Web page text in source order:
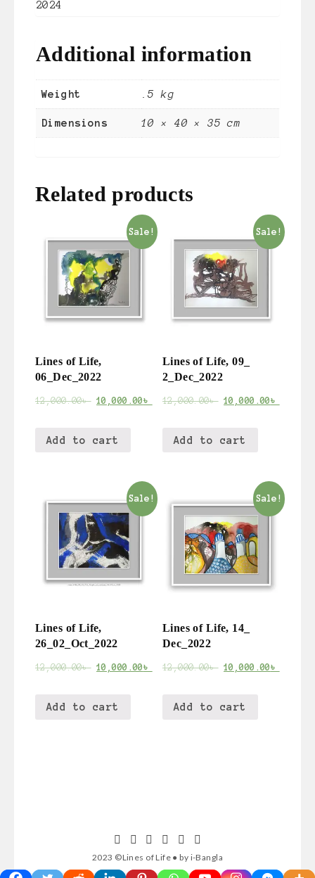
2024
Additional information
Weight .5 kg
Dimensions 10 × 40 × 35 cm
Related products
Sale!
Lines of Life,
06_Dec_2022
12,000.00৳ 10,000.00৳
Add to cart
Sale!
Lines of Life, 09_
2_Dec_2022
12,000.00৳ 10,000.00৳
Add to cart
Sale!
Lines of Life,
26_02_Oct_2022
12,000.00৳ 10,000.00৳
Add to cart
Sale!
Lines of Life, 14_
Dec_2022
12,000.00৳ 10,000.00৳
Add to cart
2023 ©Lines of Life ● by i-Bangla